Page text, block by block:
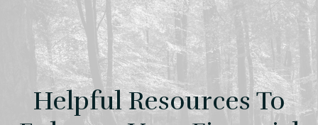
Helpful Resources To